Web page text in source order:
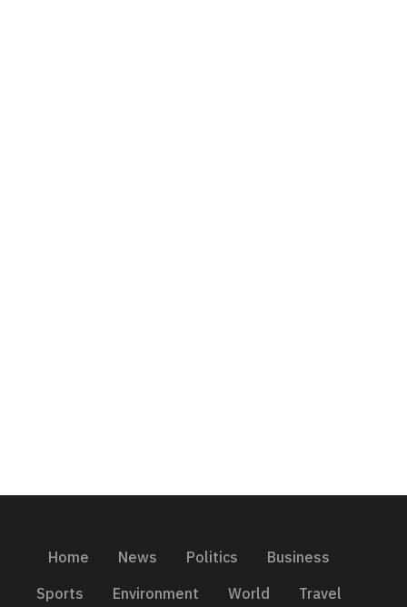
Home News Politics
Business
Sports
Environment World Travel